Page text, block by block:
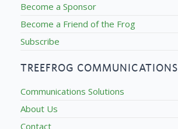
Become a Sponsor
Become a Friend of the Frog
Subscribe
TREEFROG COMMUNICATIONS
Communications Solutions
About Us
Contact